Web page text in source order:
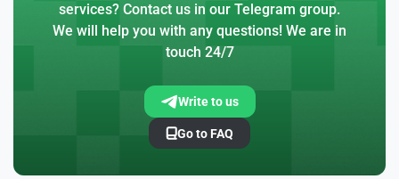
services? Contact us in our Telegram group.
We will help you with any questions! We are in
touch 24/7
Write to us
Go to FAQ